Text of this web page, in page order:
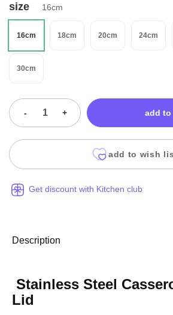
size 16cm
16cm 18cm 20cm 24cm
30cm
- + add to
add to wish
Get discount with Kitchen club
Description
Stainless Steel
Lid